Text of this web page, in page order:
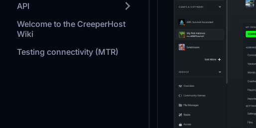
API
Welcome to the CreeperHost
Wiki
Testing connectivity (MTR)